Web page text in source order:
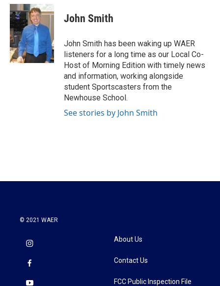
c
e
b
o
o
k
i
t
t
e
r
n
k
e
d
I
n
John Smith
John Smith has been waking up WAER
listeners for a long time as our Local Co-
Host of Morning Edition with timely news
and information, working alongside
student Sportscasters from the
Newhouse School.
See stories by John Smith
© 2021 WAER
About Us
Contact Us
FCC Public Inspection File